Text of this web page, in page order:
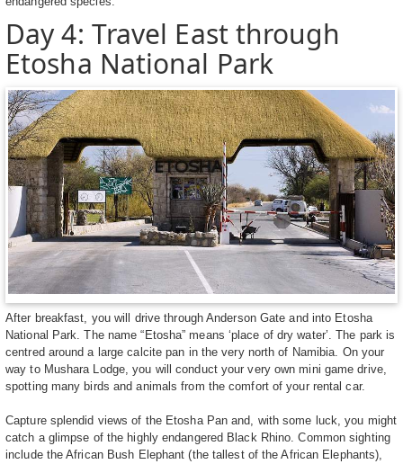
Day 4: Travel East through
Etosha National Park
After breakfast, you will drive through Anderson Gate and into Etosha
National Park. The name “Etosha” means ‘place of dry water’. The park is
centred around a large calcite pan in the very north of Namibia. On your
way to Mushara Lodge, you will conduct your very own mini game drive,
spotting many birds and animals from the comfort of your rental car.
Capture splendid views of the Etosha Pan and, with some luck, you might
catch a glimpse of the highly endangered Black Rhino. Common sighting
include the African Bush Elephant (the tallest of the African Elephants),